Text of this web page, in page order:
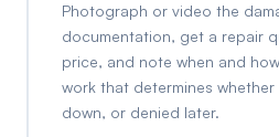
Photograph or video the
documentation, get a repair
price, and note when and
work that determines
down, or denied later.